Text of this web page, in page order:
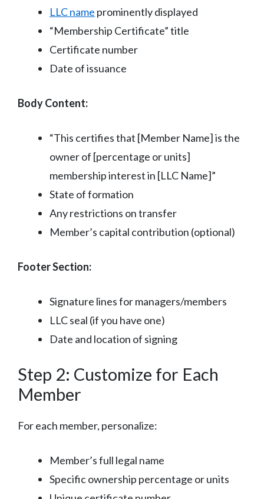
LLC name prominently displayed
“Membership Certificate” title
Certificate number
Date of issuance
Body Content:
“This certifies that [Member Name] is the
owner of [percentage or units]
membership interest in [LLC Name]”
State of formation
Any restrictions on transfer
Member’s capital contribution (optional)
Footer Section:
Signature lines for managers/members
LLC seal (if you have one)
Date and location of signing
Step 2: Customize for Each
Member
For each member, personalize:
Member’s full legal name
Specific ownership percentage or units